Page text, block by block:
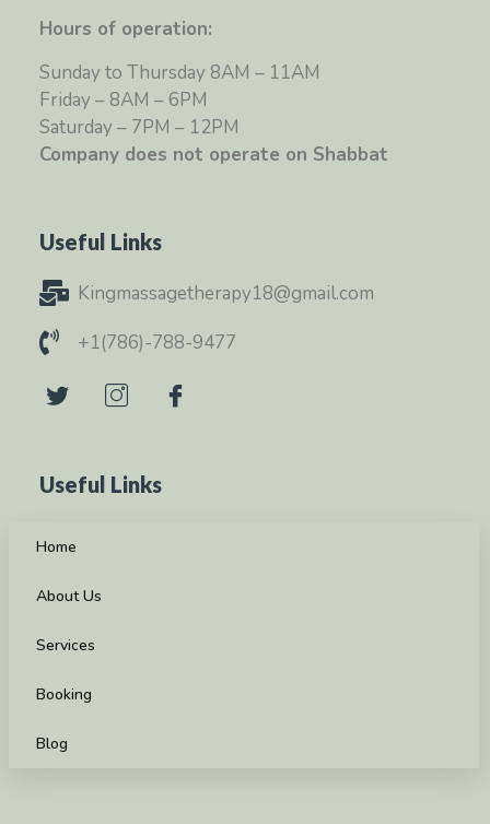
Hours of operation:
Sunday to Thursday 8AM – 11AM
Friday – 8AM – 6PM
Saturday – 7PM – 12PM
Company does not operate on Shabbat
Useful Links
Kingmassagetherapy18@gmail.com
+1(786)-788-9477
Useful Links
Home
About Us
Services
Booking
Blog